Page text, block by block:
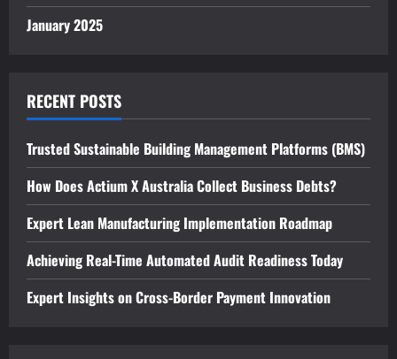
January 2025
RECENT POSTS
Trusted Sustainable Building Management Platforms (BMS)
How Does Actium X Australia Collect Business Debts?
Expert Lean Manufacturing Implementation Roadmap
Achieving Real-Time Automated Audit Readiness Today
Expert Insights on Cross-Border Payment Innovation